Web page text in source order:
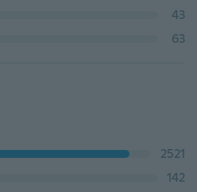
43
63
2521
142